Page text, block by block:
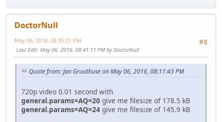
DoctorNull
#8
May 06, 2016, 08:35:21 PM
Last Edit: May 06, 2016, 08:41:11 PM by DoctorNull
Quote from: Jan Gruuthuse on May 06, 2016, 08:11:43 PM
720p video 0.01 second with
general.params=AQ=20 give me filesize of 178.5 kB
general.params=AQ=24 give me filesize of 145.9 kB